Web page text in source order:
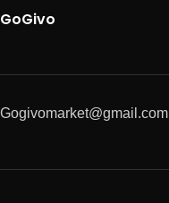
GoGivo
Gogivomarket@gmail.com